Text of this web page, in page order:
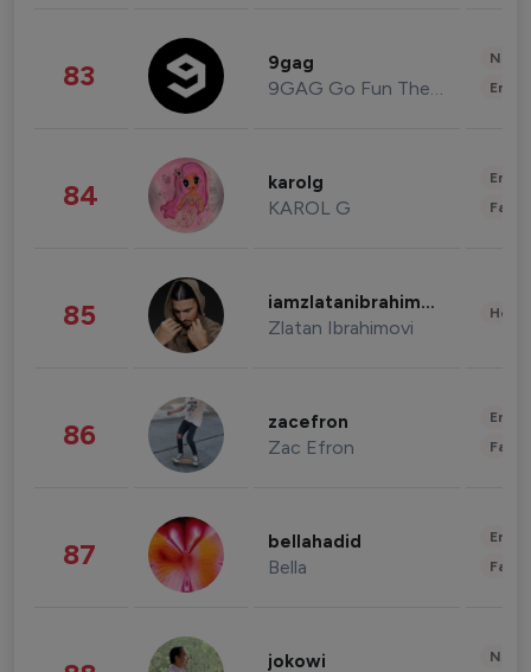
83 9gag
9GAG Go Fun The World
84 karolg
KAROL G
85 iamzlatanibrahimovic
Zlatan Ibrahimovi
86 zacefron
Zac Efron
87 bellahadid
Bella
jokowi